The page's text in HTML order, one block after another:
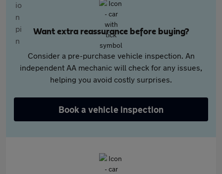
Want extra reassurance before buying?
Consider a pre-purchase vehicle inspection. An
independent AA mechanic will check for any issues,
helping you avoid costly surprises.
Book a vehicle inspection